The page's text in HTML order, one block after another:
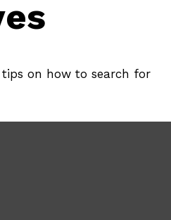
on how to search for